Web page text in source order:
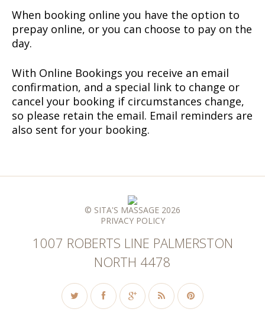
When booking online you have the option to
prepay online, or you can choose to pay on the
day.
With Online Bookings you receive an email
confirmation, and a special link to change or
cancel your booking if circumstances change,
so please retain the email. Email reminders are
also sent for your booking.
© SITA'S MASSAGE 2026
PRIVACY POLICY
1007 ROBERTS LINE PALMERSTON
NORTH 4478